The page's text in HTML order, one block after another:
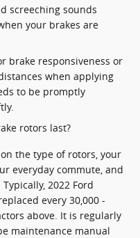
screeching sounds
your brakes are
brake responsiveness or
when applying
to be promptly
rotors last?
the type of rotors, your
everyday commute, and
2022 Ford
every 30,000 -
above. It is regularly
maintenance manual